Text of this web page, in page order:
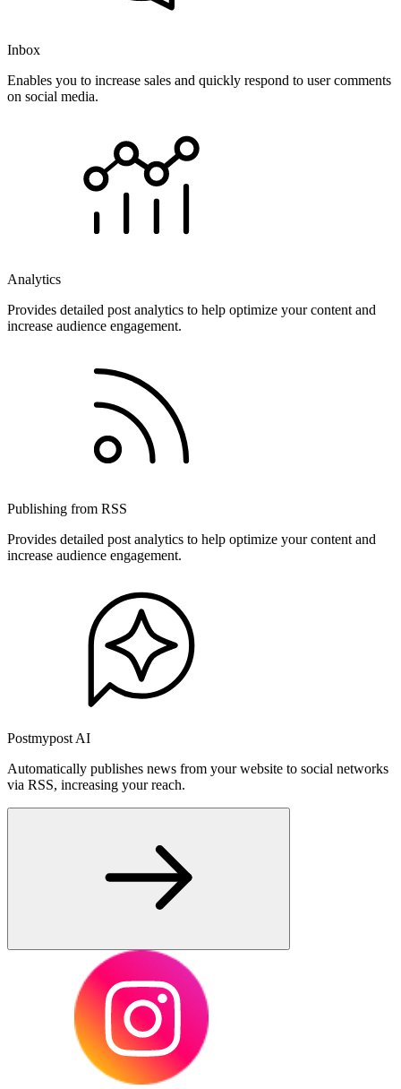
Inbox
Enables you to increase sales and quickly respond to user comments
on social media.
Analytics
Provides detailed post analytics to help optimize your content and
increase audience engagement.
Publishing from RSS
Provides detailed post analytics to help optimize your content and
increase audience engagement.
Postmypost AI
Automatically publishes news from your website to social networks
via RSS, increasing your reach.